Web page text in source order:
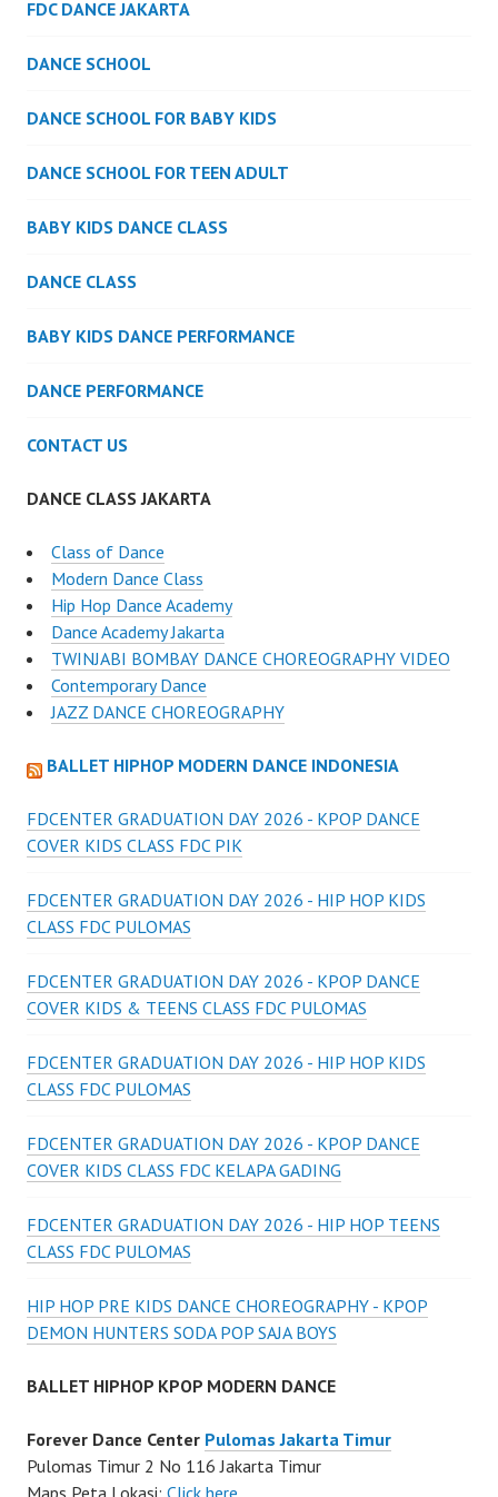
FDC DANCE JAKARTA
DANCE SCHOOL
DANCE SCHOOL FOR BABY KIDS
DANCE SCHOOL FOR TEEN ADULT
BABY KIDS DANCE CLASS
DANCE CLASS
BABY KIDS DANCE PERFORMANCE
DANCE PERFORMANCE
CONTACT US
DANCE CLASS JAKARTA
Class of Dance
Modern Dance Class
Hip Hop Dance Academy
Dance Academy Jakarta
TWINJABI BOMBAY DANCE CHOREOGRAPHY VIDEO
Contemporary Dance
JAZZ DANCE CHOREOGRAPHY
BALLET HIPHOP MODERN DANCE INDONESIA
FDCENTER GRADUATION DAY 2026 - KPOP DANCE
COVER KIDS CLASS FDC PIK
FDCENTER GRADUATION DAY 2026 - HIP HOP KIDS
CLASS FDC PULOMAS
FDCENTER GRADUATION DAY 2026 - KPOP DANCE
COVER KIDS & TEENS CLASS FDC PULOMAS
FDCENTER GRADUATION DAY 2026 - HIP HOP KIDS
CLASS FDC PULOMAS
FDCENTER GRADUATION DAY 2026 - KPOP DANCE
COVER KIDS CLASS FDC KELAPA GADING
FDCENTER GRADUATION DAY 2026 - HIP HOP TEENS
CLASS FDC PULOMAS
HIP HOP PRE KIDS DANCE CHOREOGRAPHY - KPOP
DEMON HUNTERS SODA POP SAJA BOYS
BALLET HIPHOP KPOP MODERN DANCE
Forever Dance Center Pulomas Jakarta Timur
Pulomas Timur 2 No 116 Jakarta Timur